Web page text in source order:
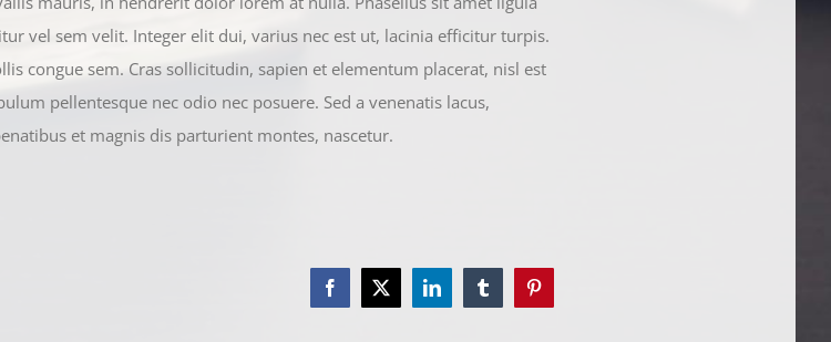
vel sem velit. Integer elit dui, varius nec est ut, lacinia efficitur turpis.
congue sem. Cras sollicitudin, sapien et elementum placerat, nisl est
pellentesque nec odio nec posuere. Sed a venenatis lacus,
et magnis dis parturient montes, nascetur.
FacebookTwitterLinkedInTumblrPinterest